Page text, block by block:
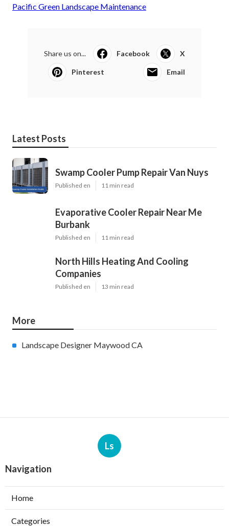
Pacific Green Landscape Maintenance
Share us on... Facebook X
Pinterest Email
Latest Posts
Swamp Cooler Pump Repair Van Nuys
Published en 11 min read
Evaporative Cooler Repair Near Me
Burbank
Published en 11 min read
North Hills Heating And Cooling
Companies
Published en 13 min read
More
Landscape Designer Maywood CA
Ls
Navigation
Home
Categories